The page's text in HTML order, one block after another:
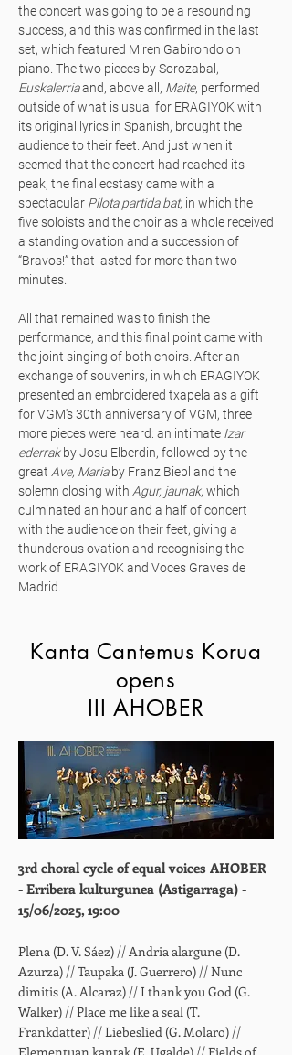
the concert was going to be a resounding
success, and this was confirmed in the last
set, which featured Miren Gabirondo on
piano. The two pieces by Sorozabal,
Euskalerriaand, above all, Maite, performed
outside of what is usual for ERAGIYOK with
its original lyrics in Spanish, brought the
audience to their feet. And just when it
seemed that the concert had reached its
peak, the final ecstasy came with a
spectacular Pilota partida bat, in which the
five soloists and the choir as a whole received
a standing ovation and a succession of
“Bravos!” that lasted for more than two
minutes.
All that remained was to finish the
performance, and this final point came with
the joint singing of both choirs. After an
exchange of souvenirs, in which ERAGIYOK
presented an embroidered txapela as a gift
for VGM's 30th anniversary of VGM, three
more pieces were heard: an intimate Izar
ederrakby Josu Elberdin, followed by the
great Ave, Mariaby Franz Biebl and the
solemn closing with Agur, jaunak, which
culminated an hour and a half of concert
with the audience on their feet, giving a
thunderous ovation and recognising the
work of ERAGIYOK and Voces Graves de
Madrid.
Kanta Cantemus Korua
opens
III AHOBER
3rd choral cycle of equal voices AHOBER
- Erribera kulturgunea (Astigarraga) -
15/06/2025, 19:00
Plena (D. V. Sáez) // Andria alargune (D.
Azurza) // Taupaka (J. Guerrero) // Nunc
dimitis (A. Alcaraz) // I thank you God (G.
Walker) // Place me like a seal (T.
Frankdatter) // Liebeslied (G. Molaro) //